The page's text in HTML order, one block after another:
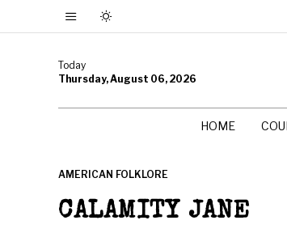
Today
Thursday, August 06, 2026
HOME
AMERICAN FOLKLORE
CALAMITY JANE